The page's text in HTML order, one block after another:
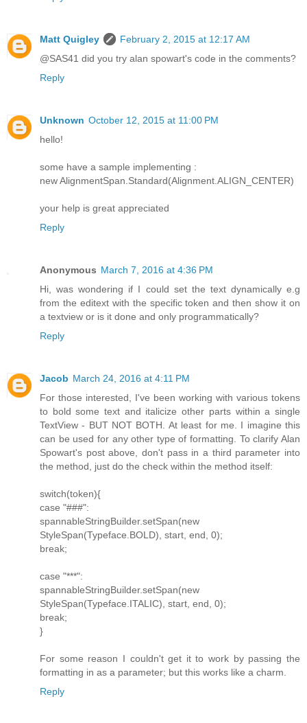
Matt Quigley
February 2, 2015 at 12:17 AM
@SAS41 did you try alan spowart's code in the comments?
Reply
Unknown October 12, 2015 at 11:00 PM
hello!
some have a sample implementing :
new AlignmentSpan.Standard(Alignment.ALIGN_CENTER)
your help is great appreciated
Reply
Anonymous March 7, 2016 at 4:36 PM
Hi, was wondering if I could set the text dynamically e.g
from the editext with the specific token and then show it on
a textview or is it done and only programmatically?
Reply
Jacob March 24, 2016 at 4:11 PM
For those interested, I've been working with various tokens
to bold some text and italicize other parts within a single
TextView - BUT NOT BOTH. At least for me. I imagine this
can be used for any other type of formatting. To clarify Alan
Spowart's post above, don't pass in a third parameter into
the method, just do the check within the method itself:
switch(token){
case "###":
spannableStringBuilder.setSpan(new
StyleSpan(Typeface.BOLD), start, end, 0);
break;
case "***":
spannableStringBuilder.setSpan(new
StyleSpan(Typeface.ITALIC), start, end, 0);
break;
}
For some reason I couldn't get it to work by passing the
formatting in as a parameter; but this works like a charm.
Reply